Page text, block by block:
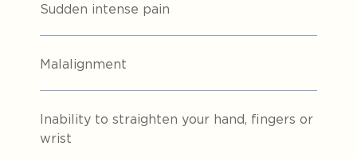
Sudden intense pain
Malalignment
Inability to straighten your hand, fingers or
wrist